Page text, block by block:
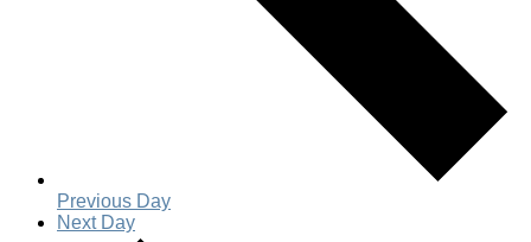
Previous Day
Next Day